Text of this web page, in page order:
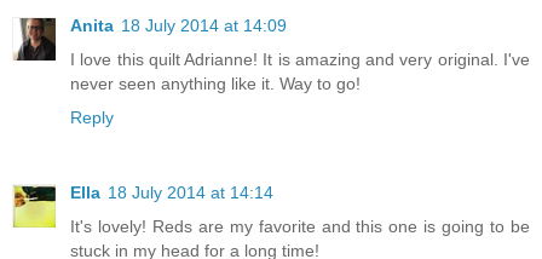
Anita 18 July 2014 at 14:09
I love this quilt Adrianne! It is amazing and very original. I've
never seen anything like it. Way to go!
Reply
Ella 18 July 2014 at 14:14
It's lovely! Reds are my favorite and this one is going to be
stuck in my head for a long time!